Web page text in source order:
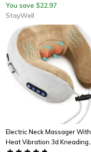
You save $22.97
StayWell
Electric Neck Massager With
Heat Vibration 3d Kneading